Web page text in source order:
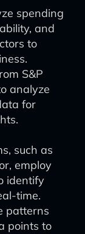
spending
and
to
S&P
analyze
for
such as
employ
identify
time.
patterns
points to